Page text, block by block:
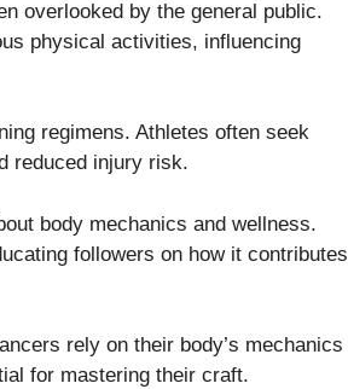
overlooked by the general public.
physical activities, influencing
regimens. Athletes often seek
reduced injury risk.
body mechanics and wellness.
followers on how it contributes
rely on their body’s mechanics
for mastering their craft.